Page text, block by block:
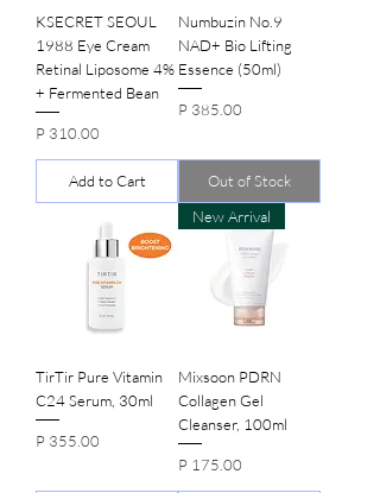
KSECRET SEOUL
1988 Eye Cream
Retinal Liposome 4%
+ Fermented Bean
Price
P 310.00
Add to Cart
Numbuzin No.9
NAD+ Bio Lifting
Essence (50ml)
Price
P 385.00
Out of Stock
TirTir Pure Vitamin
C24 Serum, 30ml
Price
P 355.00
New Arrival
Mixsoon PDRN
Collagen Gel
Cleanser, 100ml
Price
P 175.00